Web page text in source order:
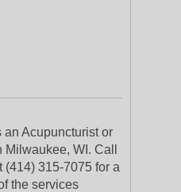
an Acupuncturist or
WI. Call
(414) 315-7075 for a
the services